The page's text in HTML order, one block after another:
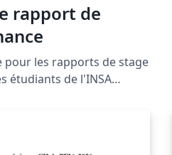
rapport de
pour les rapports de stage
étudiants de l'INSA
au format Word et